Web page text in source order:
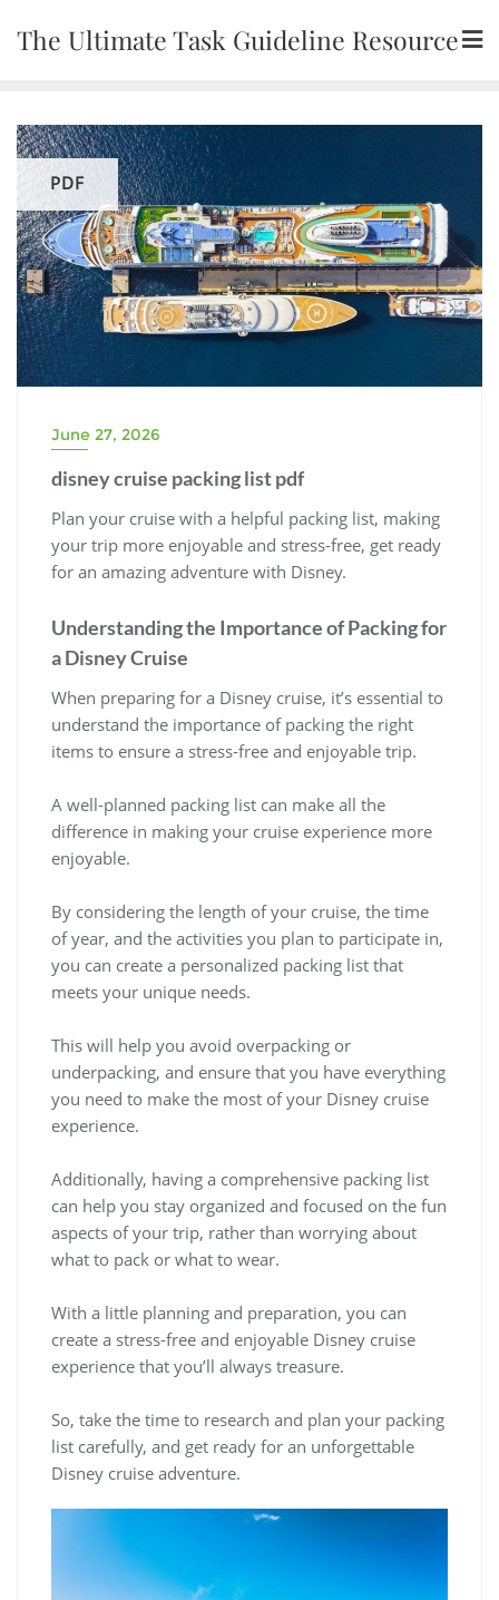
The Ultimate Task Guideline Resource
PDF
June 27, 2026
disney cruise packing list pdf
Plan your cruise with a helpful packing list, making
your trip more enjoyable and stress-free, get ready
for an amazing adventure with Disney.
Understanding the Importance of Packing for
a Disney Cruise
When preparing for a Disney cruise, it’s essential to
understand the importance of packing the right
items to ensure a stress-free and enjoyable trip.
A well-planned packing list can make all the
difference in making your cruise experience more
enjoyable.
By considering the length of your cruise, the time
of year, and the activities you plan to participate in,
you can create a personalized packing list that
meets your unique needs.
This will help you avoid overpacking or
underpacking, and ensure that you have everything
you need to make the most of your Disney cruise
experience.
Additionally, having a comprehensive packing list
can help you stay organized and focused on the fun
aspects of your trip, rather than worrying about
what to pack or what to wear.
With a little planning and preparation, you can
create a stress-free and enjoyable Disney cruise
experience that you’ll always treasure.
So, take the time to research and plan your packing
list carefully, and get ready for an unforgettable
Disney cruise adventure.